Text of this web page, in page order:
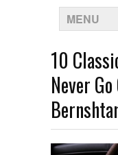
MENU
10
Never